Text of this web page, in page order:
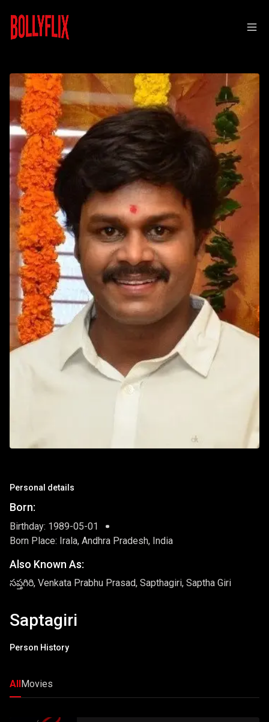
Personal details
Born:
Birthday: 1989-05-01
Born Place: Irala, Andhra Pradesh, India
Also Known As:
సప్తగిరి, Venkata Prabhu Prasad, Sapthagiri, Saptha Giri
Saptagiri
Person History
AllMovies